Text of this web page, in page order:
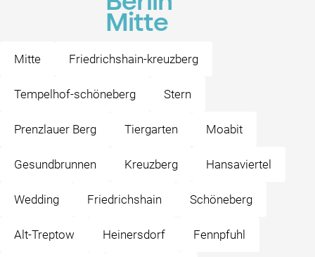
Mitte
Mitte Friedrichshain-kreuzberg
Tempelhof-schöneberg Stern
Prenzlauer Berg Tiergarten Moabit
Gesundbrunnen Kreuzberg Hansaviertel
Wedding Friedrichshain Schöneberg
Alt-Treptow Heinersdorf Fennpfuhl